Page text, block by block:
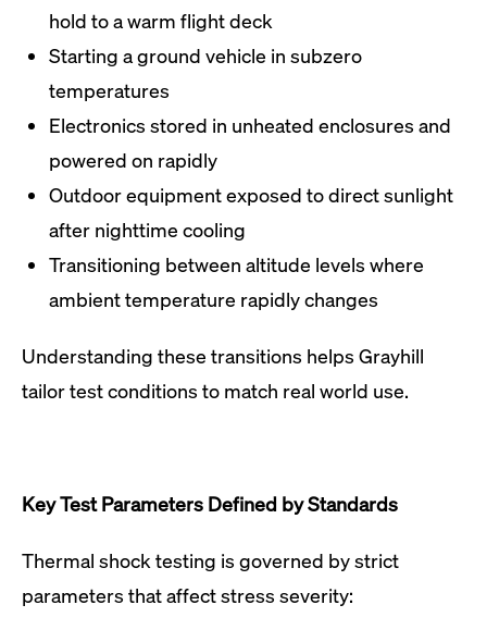
hold to a warm flight deck
Starting a ground vehicle in subzero
temperatures
Electronics stored in unheated enclosures and
powered on rapidly
Outdoor equipment exposed to direct sunlight
after nighttime cooling
Transitioning between altitude levels where
ambient temperature rapidly changes
Understanding these transitions helps Grayhill
tailor test conditions to match real world use.
Key Test Parameters Defined by Standards
Thermal shock testing is governed by strict
parameters that affect stress severity: